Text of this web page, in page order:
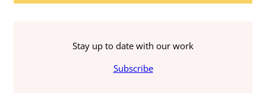
Stay up to date with our work
Subscribe